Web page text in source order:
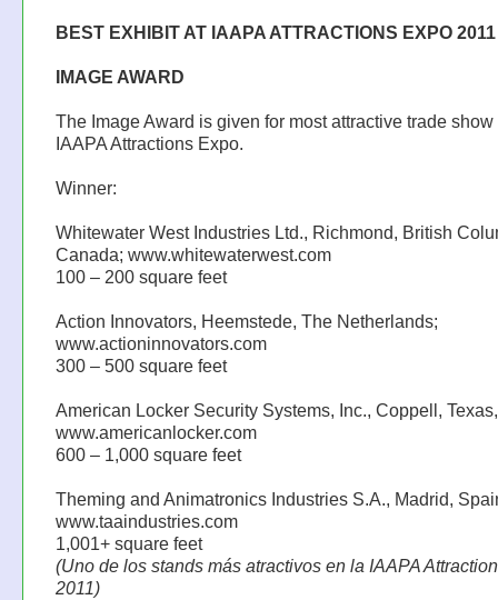
BEST EXHIBIT AT IAAPA ATTRACTIONS EXPO 2011
IMAGE AWARD
The Image Award is given for most attractive trade show
IAAPA Attractions Expo.
Winner:
Whitewater West Industries Ltd., Richmond, British
Canada; www.whitewaterwest.com
100 – 200 square feet
Action Innovators, Heemstede, The Netherlands;
www.actioninnovators.com
300 – 500 square feet
American Locker Security Systems, Inc., Coppell,
www.americanlocker.com
600 – 1,000 square feet
Theming and Animatronics Industries S.A., Madrid,
www.taaindustries.com
1,001+ square feet
(Uno de los stands más atractivos en la IAAPA
2011)